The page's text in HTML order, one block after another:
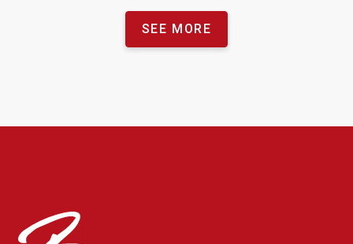
SEE MORE